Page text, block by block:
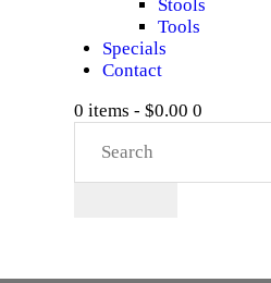
Stools
Tools
Specials
Contact
0 items - $0.00 0